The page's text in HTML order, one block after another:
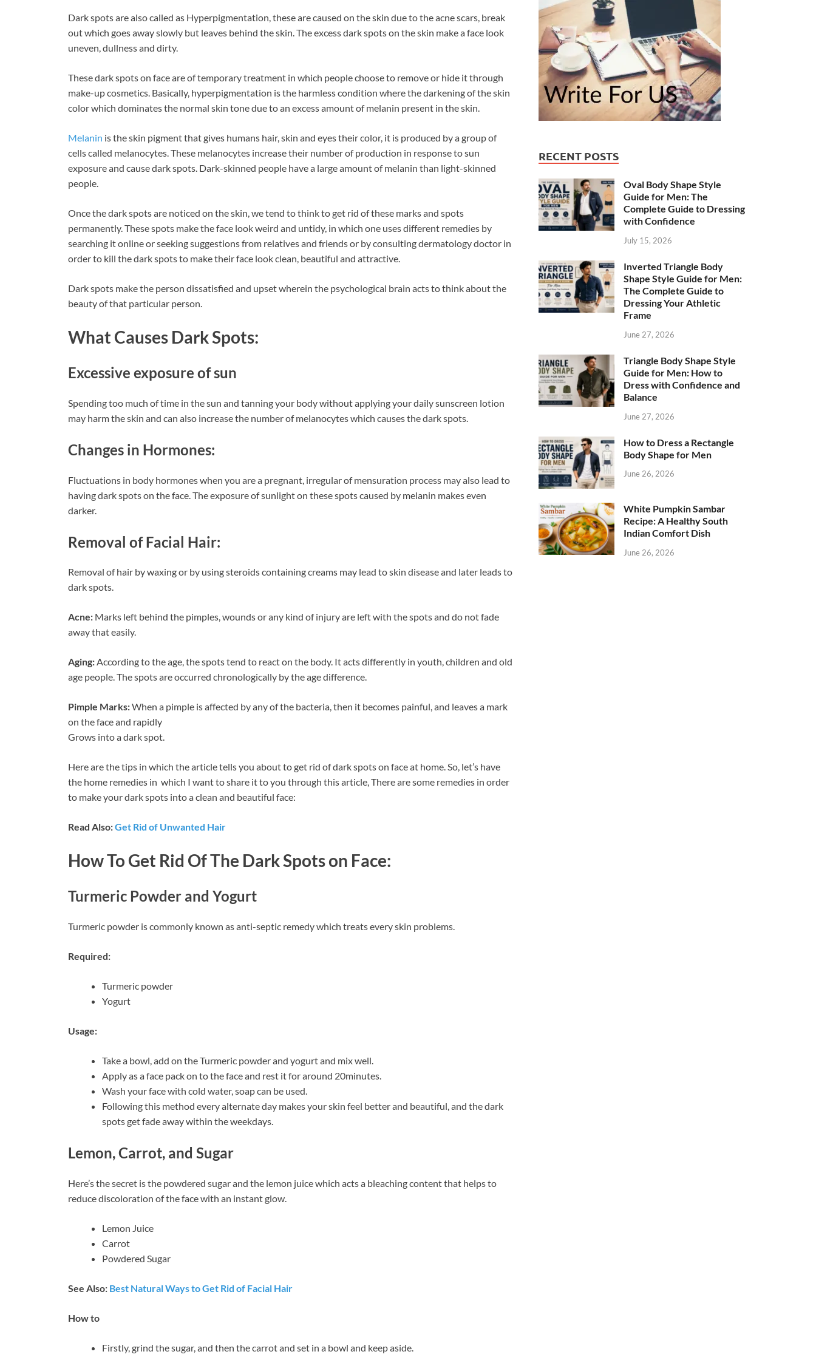
e
b
o
k
er
es
k
e
n
Dark spots are also called as Hyperpigmentation, these are caused on the skin due to the acne scars, break
out which goes away slowly but leaves behind the skin. The excess dark spots on the skin make a face look
uneven, dullness and dirty.
These dark spots on face are of temporary treatment in which people choose to remove or hide it through
make-up cosmetics. Basically, hyperpigmentation is the harmless condition where the darkening of the skin
color which dominates the normal skin tone due to an excess amount of melanin present in the skin.
Melanin is the skin pigment that gives humans hair, skin and eyes their color, it is produced by a group of
cells called melanocytes. These melanocytes increase their number of production in response to sun
exposure and cause dark spots. Dark-skinned people have a large amount of melanin than light-skinned
people.
Once the dark spots are noticed on the skin, we tend to think to get rid of these marks and spots
permanently. These spots make the face look weird and untidy, in which one uses different remedies by
searching it online or seeking suggestions from relatives and friends or by consulting dermatology doctor in
order to kill the dark spots to make their face look clean, beautiful and attractive.
Dark spots make the person dissatisfied and upset wherein the psychological brain acts to think about the
beauty of that particular person.
What Causes Dark Spots:
Excessive exposure of sun
Spending too much of time in the sun and tanning your body without applying your daily sunscreen lotion
may harm the skin and can also increase the number of melanocytes which causes the dark spots.
Changes in Hormones:
Fluctuations in body hormones when you are a pregnant, irregular of mensuration process may also lead to
having dark spots on the face. The exposure of sunlight on these spots caused by melanin makes even
darker.
Removal of Facial Hair:
Removal of hair by waxing or by using steroids containing creams may lead to skin disease and later leads to
dark spots.
Acne: Marks left behind the pimples, wounds or any kind of injury are left with the spots and do not fade
away that easily.
Aging:According to the age, the spots tend to react on the body. It acts differently in youth, children and old
age people. The spots are occurred chronologically by the age difference.
Pimple Marks:When a pimple is affected by any of the bacteria, then it becomes painful, and leaves a mark
on the face and rapidly
Grows into a dark spot.
Here are the tips in which the article tells you about to get rid of dark spots on face at home. So, let’s have
the home remedies in which I want to share it to you through this article, There are some remedies in order
to make your dark spots into a clean and beautiful face:
Read Also:Get Rid of Unwanted Hair
How To Get Rid Of The Dark Spots on Face:
Turmeric Powder and Yogurt
Turmeric powder is commonly known as anti-septic remedy which treats every skin problems.
Required:
Turmeric powder
Yogurt
Usage:
Take a bowl, add on the Turmeric powder and yogurt and mix well.
Apply as a face pack on to the face and rest it for around 20minutes.
Wash your face with cold water, soap can be used.
Following this method every alternate day makes your skin feel better and beautiful, and the dark
spots get fade away within the weekdays.
Lemon, Carrot, and Sugar
Here’s the secret is the powdered sugar and the lemon juice which acts a bleaching content that helps to
reduce discoloration of the face with an instant glow.
Lemon Juice
Carrot
Powdered Sugar
See Also: Best Natural Ways to Get Rid of Facial Hair
How to
Firstly, grind the sugar, and then the carrot and set in a bowl and keep aside.
RECENT POSTS
Oval Body Shape Style
Guide for Men: The
Complete Guide to Dressing
with Confidence
July 15, 2026
Inverted Triangle Body
Shape Style Guide for Men:
The Complete Guide to
Dressing Your Athletic
Frame
June 27, 2026
Triangle Body Shape Style
Guide for Men: How to
Dress with Confidence and
Balance
June 27, 2026
How to Dress a Rectangle
Body Shape for Men
June 26, 2026
White Pumpkin Sambar
Recipe: A Healthy South
Indian Comfort Dish
June 26, 2026